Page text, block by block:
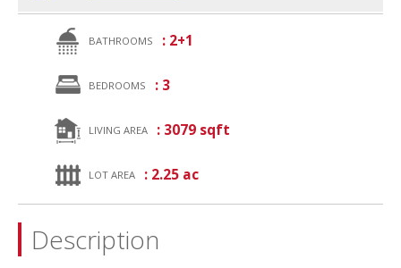
BATHROOMS : 2+1
BEDROOMS : 3
LIVING AREA : 3079 sqft
LOT AREA : 2.25 ac
Description